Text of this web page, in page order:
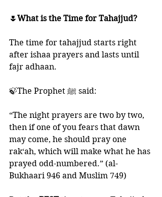
🌷What is the Time for Tahajjud?
The time for tahajjud starts right
after ishaa prayers and lasts until
fajr adhaan.
🍃The Prophet ﷺ said:
“The night prayers are two by two,
then if one of you fears that dawn
may come, he should pray one
rak‘ah, which will make what he has
prayed odd-numbered.” (al-
Bukhaari 946 and Muslim 749)